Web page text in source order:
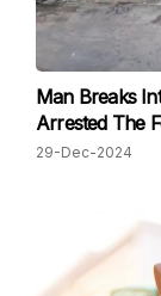
Man Breaks
Arrested The
29-Dec-2024